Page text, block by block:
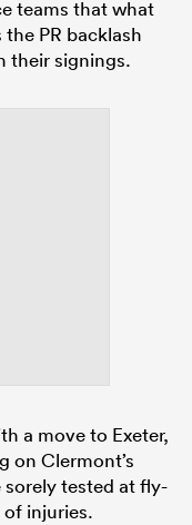
teams that what
PR backlash
their signings.
a move to Exeter,
on Clermont’s
tested at fly-
injuries.